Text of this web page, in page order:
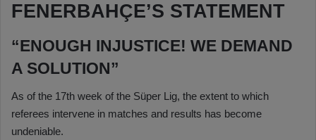
FENERBAHÇE’S STATEMENT
“ENOUGH INJUSTICE! WE DEMAND
A SOLUTION”
As of the 17th week of the Süper Lig, the extent to which
referees intervene in matches and results has become
undeniable.